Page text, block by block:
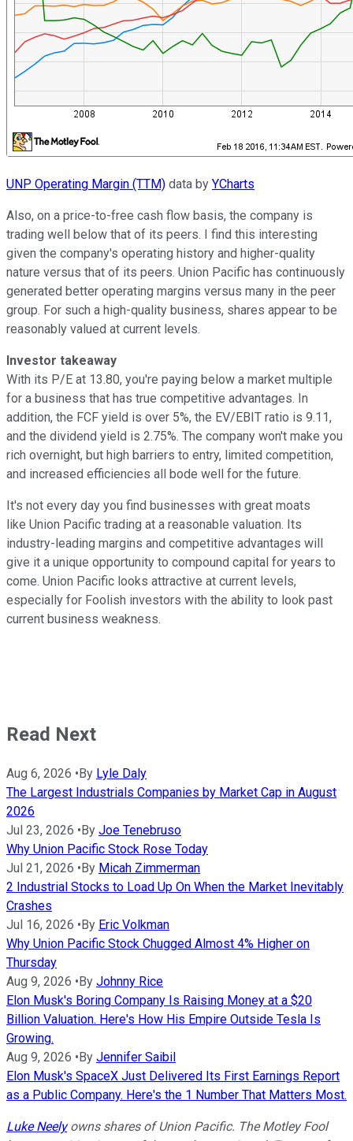
UNP Operating Margin (TTM) data by YCharts
Also, on a price-to-free cash flow basis, the company is
trading well below that of its peers. I find this interesting
given the company's operating history and higher-quality
nature versus that of its peers. Union Pacific has continuously
generated better operating margins versus many in the peer
group. For such a high-quality business, shares appear to be
reasonably valued at current levels.
Investor takeaway
With its P/E at 13.80, you're paying below a market multiple
for a business that has true competitive advantages. In
addition, the FCF yield is over 5%, the EV/EBIT ratio is 9.11,
and the dividend yield is 2.75%. The company won't make you
rich overnight, but high barriers to entry, limited competition,
and increased efficiencies all bode well for the future.
It's not every day you find businesses with great moats
like Union Pacific trading at a reasonable valuation. Its
industry-leading margins and competitive advantages will
give it a unique opportunity to compound capital for years to
come. Union Pacific looks attractive at current levels,
especially for Foolish investors with the ability to look past
current business weakness.
Read Next
Aug 6, 2026 •By Lyle Daly
The Largest Industrials Companies by Market Cap in August
2026
Jul 23, 2026 •By Joe Tenebruso
Why Union Pacific Stock Rose Today
Jul 21, 2026 •By Micah Zimmerman
2 Industrial Stocks to Load Up On When the Market Inevitably
Crashes
Jul 16, 2026 •By Eric Volkman
Why Union Pacific Stock Chugged Almost 4% Higher on
Thursday
Aug 9, 2026 •By Johnny Rice
Elon Musk's Boring Company Is Raising Money at a $20
Billion Valuation. Here's How His Empire Outside Tesla Is
Growing.
Aug 9, 2026 •By Jennifer Saibil
Elon Musk's SpaceX Just Delivered Its First Earnings Report
as a Public Company. Here's the 1 Number That Matters Most.
Luke Neelyowns shares of Union Pacific. The Motley Fool